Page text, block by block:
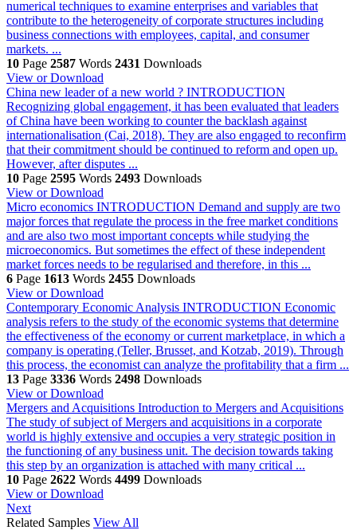
numerical techniques to examine enterprises and variables that
contribute to the heterogeneity of corporate structures including
business connections with employees, capital, and consumer
markets. ...
10 Page 2587 Words 2431 Downloads
View or Download
China new leader of a new world ? INTRODUCTION
Recognizing global engagement, it has been evaluated that leaders
of China have been working to counter the backlash against
internationalisation (Cai, 2018). They are also engaged to reconfirm
that their commitment should be continued to reform and open up.
However, after disputes ...
10 Page 2595 Words 2493 Downloads
View or Download
Micro economics INTRODUCTION Demand and supply are two
major forces that regulate the process in the free market conditions
and are also two most important concepts while studying the
microeconomics. But sometimes the effect of these independent
market forces needs to be regularised and therefore, in this ...
6 Page 1613 Words 2455 Downloads
View or Download
Contemporary Economic Analysis INTRODUCTION Economic
analysis refers to the study of the economic systems that determine
the effectiveness of the economy or current marketplace, in which a
company is operating (Teller, Brusset, and Kotzab, 2019). Through
this process, the economist can analyze the profitability that a firm ...
13 Page 3336 Words 2498 Downloads
View or Download
Mergers and Acquisitions Introduction to Mergers and Acquisitions
The study of subject of Mergers and acquisitions in a corporate
world is highly extensive and occupies a very strategic position in
the functioning of any business unit. The decision towards taking
this step by an organization is attached with many critical ...
10 Page 2622 Words 4499 Downloads
View or Download
Next
Related Samples View All